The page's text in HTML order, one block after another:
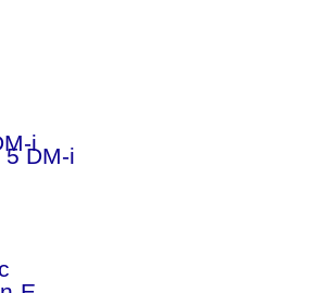
i
5 DM-i